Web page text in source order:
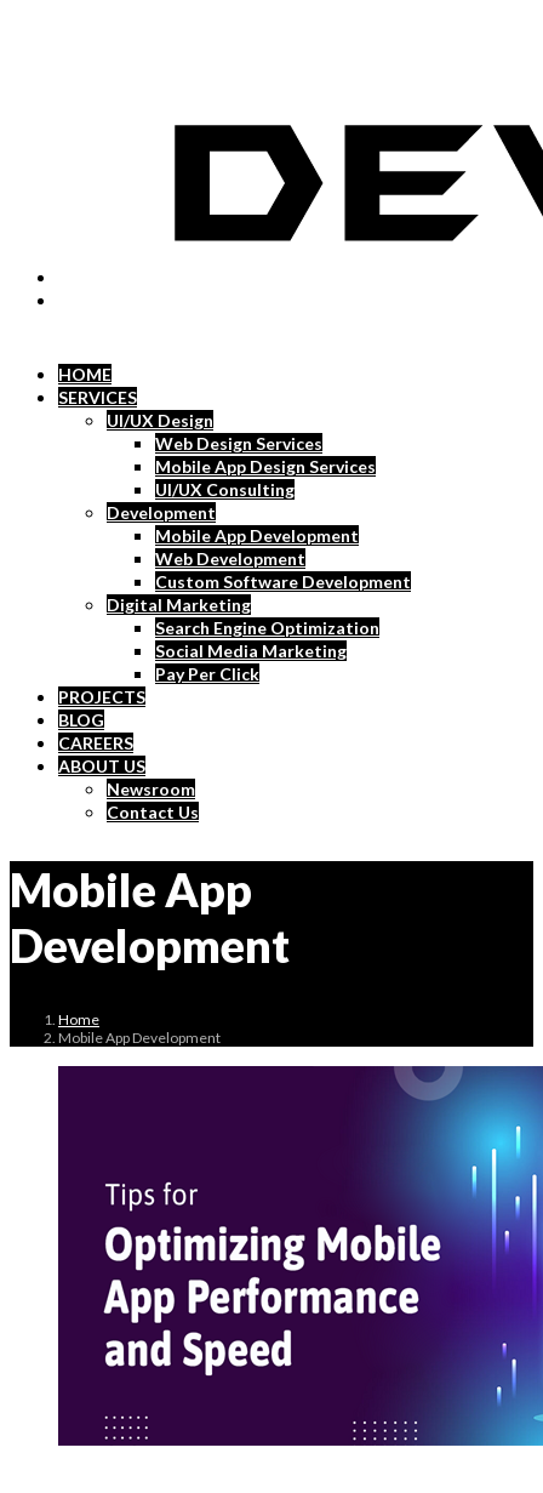
HOME
SERVICES
UI/UX Design
Web Design Services
Mobile App Design Services
UI/UX Consulting
Development
Mobile App Development
Web Development
Custom Software Development
Digital Marketing
Search Engine Optimization
Social Media Marketing
Pay Per Click
PROJECTS
BLOG
CAREERS
ABOUT US
Newsroom
Contact Us
Mobile App
Development
Home
Mobile App Development